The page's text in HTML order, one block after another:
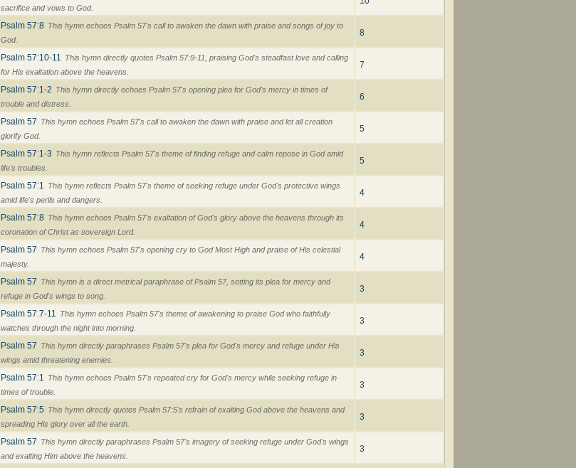
sacrifice and vows to God.
Psalm 57:8 This hymn echoes Psalm 57's call to awaken the dawn with praise and songs of joy to
God.
8
Psalm 57:10-11 This hymn directly quotes Psalm 57:9-11, praising God's steadfast love and calling
for His exaltation above the heavens.
7
Psalm 57:1-2 This hymn directly echoes Psalm 57's opening plea for God's mercy in times of
trouble and distress.
6
Psalm 57 This hymn echoes Psalm 57's call to awaken the dawn with praise and let all creation
glorify God.
5
Psalm 57:1-3 This hymn reflects Psalm 57's theme of finding refuge and calm repose in God amid
life's troubles.
5
Psalm 57:1 This hymn reflects Psalm 57's theme of seeking refuge under God's protective wings
amid life's perils and dangers.
4
Psalm 57:8 This hymn echoes Psalm 57's exaltation of God's glory above the heavens through its
coronation of Christ as sovereign Lord.
4
Psalm 57 This hymn echoes Psalm 57's opening cry to God Most High and praise of His celestial
majesty.
4
Psalm 57 This hymn is a direct metrical paraphrase of Psalm 57, setting its plea for mercy and
refuge in God's wings to song.
3
Psalm 57:7-11 This hymn echoes Psalm 57's theme of awakening to praise God who faithfully
watches through the night into morning.
3
Psalm 57 This hymn directly paraphrases Psalm 57's plea for God's mercy and refuge under His
wings amid threatening enemies.
3
Psalm 57:1 This hymn echoes Psalm 57's repeated cry for God's mercy while seeking refuge in
times of trouble.
3
Psalm 57:5 This hymn directly quotes Psalm 57:5's refrain of exalting God above the heavens and
spreading His glory over all the earth.
3
Psalm 57 This hymn directly paraphrases Psalm 57's imagery of seeking refuge under God's wings
and exalting Him above the heavens.
3